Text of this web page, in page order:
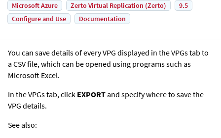
Microsoft Azure
Zerto Virtual Replication (Zerto)
9.5
Configure and Use
Documentation
You can save details of every VPG displayed in the VPGs tab to
a CSV file, which can be opened using programs such as
Microsoft Excel.
In the VPGs tab, click EXPORT and specify where to save the
VPG details.
See also: